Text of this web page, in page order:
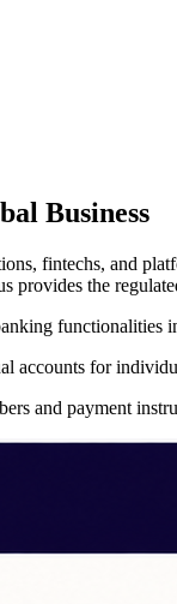
Business
fintechs, and
provides the
functionalities
accounts for
and payment